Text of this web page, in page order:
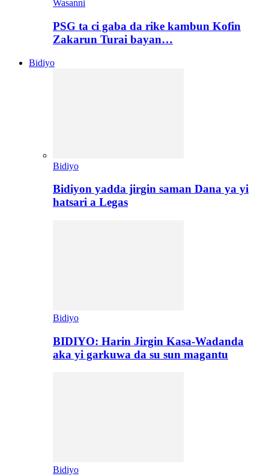
Wasanni
PSG ta ci gaba da rike kambun Kofin
Zakarun Turai bayan…
Bidiyo
Bidiyo
Bidiyon yadda jirgin saman Dana ya yi
hatsari a Legas
Bidiyo
BIDIYO: Harin Jirgin Kasa-Wadanda
aka yi garkuwa da su sun magantu
Bidiyo